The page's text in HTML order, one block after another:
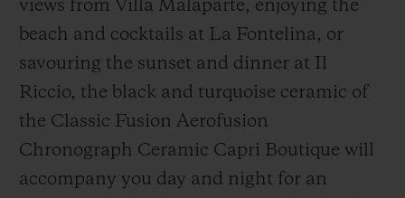
views from Villa Malaparte, enjoying the
beach and cocktails at La Fontelina, or
savouring the sunset and dinner at Il
Riccio, the black and turquoise ceramic of
the Classic Fusion Aerofusion
Chronograph Ceramic Capri Boutique will
accompany you day and night for an